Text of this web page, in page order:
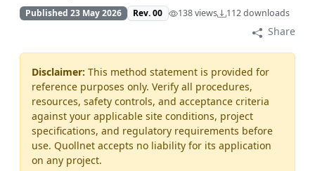
Published 23 May 2026 Rev. 00 138 views 112 downloads
Share
Disclaimer: This method statement is provided for
reference purposes only. Verify all procedures,
resources, safety controls, and acceptance criteria
against your applicable site conditions, project
specifications, and regulatory requirements before
use. Quollnet accepts no liability for its application
on any project.